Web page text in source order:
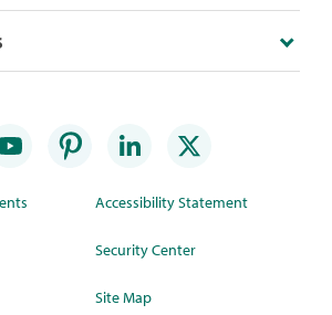
Accessibility Statement
Security Center
Site Map